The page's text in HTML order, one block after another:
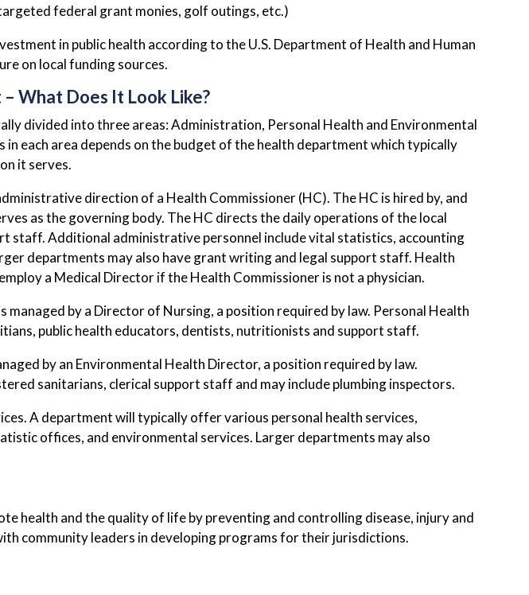
federal grant monies, golf outings, etc.)
in public health according to the U.S. Department of Health and Human
on local funding sources.
What Does It Look Like?
divided into three areas: Administration, Personal Health and Environmental
each area depends on the budget of the health department which typically
it serves.
direction of a Health Commissioner (HC). The HC is hired by, and
as the governing body. The HC directs the daily operations of the local
staff. Additional administrative personnel include vital statistics, accounting
departments may also have grant writing and legal support staff. Health
a Medical Director if the Health Commissioner is not a physician.
managed by a Director of Nursing, a position required by law. Personal Health
public health educators, dentists, nutritionists and support staff.
by an Environmental Health Director, a position required by law.
sanitarians, clerical support staff and may include plumbing inspectors.
A department will typically offer various personal health services,
offices, and environmental services. Larger departments may also
health and the quality of life by preventing and controlling disease, injury and
community leaders in developing programs for their jurisdictions.